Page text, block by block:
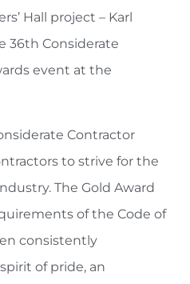
Hall project – Karl
36th Considerate
event at the
Contractor
to strive for the
The Gold Award
of the Code of
consistently
of pride, an